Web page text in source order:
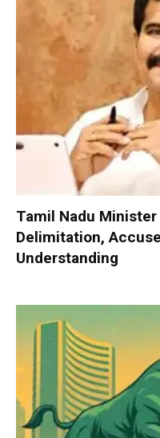
Tamil Nadu
Delimitation,
Understanding